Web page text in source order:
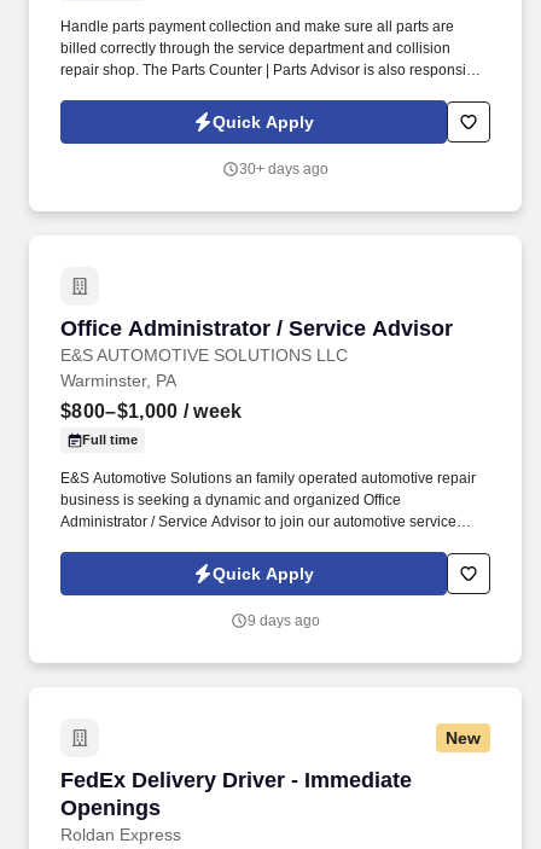
Handle parts payment collection and make sure all parts are
billed correctly through the service department and collision
repair shop. The Parts Counter | Parts Advisor is also responsible
out and soliciting parts business.
Quick Apply
30+ days ago
Office Administrator / Service Advisor
E&S AUTOMOTIVE SOLUTIONS LLC
Office Administrator / Service Advisor
Warminster, PA
$800–$1,000 / week
Full time
E&S Automotive Solutions an family operated automotive repair
business is seeking a dynamic and organized Office
Administrator / Service Advisor to join our automotive service
satisfaction, support daily operations, and contribute to the overall
success of our family owned Automotive Repair Shop.
Quick Apply
9 days ago
New
FedEx Delivery Driver - Immediate
Openings
Roldan Express
FedEx Delivery Driver - Immediate Openings